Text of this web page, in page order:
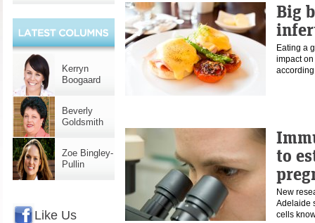
Kerryn
Boogaard
Beverly
Goldsmith
Zoe Bingley-
Pullin
Like Us
Big
Eating a
impact
to
New
Adelaide
cells